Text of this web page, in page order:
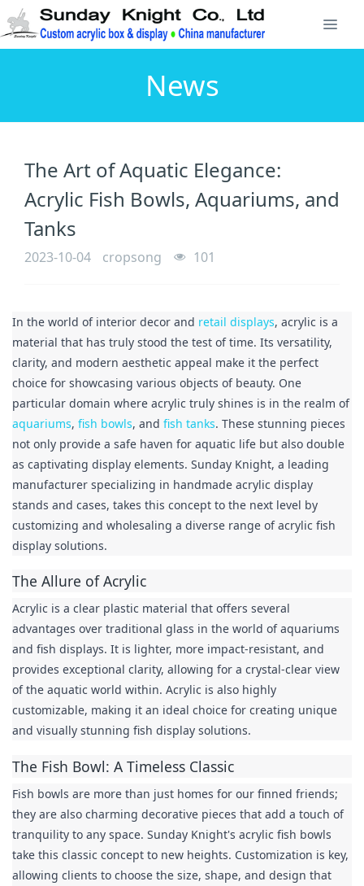
News
The Art of Aquatic Elegance:
Acrylic Fish Bowls, Aquariums, and
Tanks
2023-10-04 cropsong 101
In the world of interior decor and retail displays, acrylic is a
material that has truly stood the test of time. Its versatility,
clarity, and modern aesthetic appeal make it the perfect
choice for showcasing various objects of beauty. One
particular domain where acrylic truly shines is in the realm of
aquariums, fish bowls, and fish tanks. These stunning pieces
not only provide a safe haven for aquatic life but also double
as captivating display elements. Sunday Knight, a leading
manufacturer specializing in handmade acrylic display
stands and cases, takes this concept to the next level by
customizing and wholesaling a diverse range of acrylic fish
display solutions.
The Allure of Acrylic
Acrylic is a clear plastic material that offers several
advantages over traditional glass in the world of aquariums
and fish displays. It is lighter, more impact-resistant, and
provides exceptional clarity, allowing for a crystal-clear view
of the aquatic world within. Acrylic is also highly
customizable, making it an ideal choice for creating unique
and visually stunning fish display solutions.
The Fish Bowl: A Timeless Classic
Fish bowls are more than just homes for our finned friends;
they are also charming decorative pieces that add a touch of
tranquility to any space. Sunday Knight's acrylic fish bowls
take this classic concept to new heights. Customization is key,
allowing clients to choose the size, shape, and design that